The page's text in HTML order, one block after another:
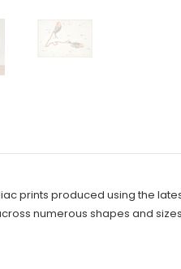
prints produced using the
numerous shapes and